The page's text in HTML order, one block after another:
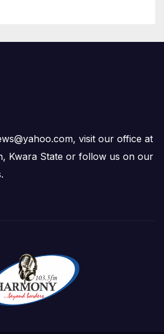
visit our office at
Kwara State or follow us on our